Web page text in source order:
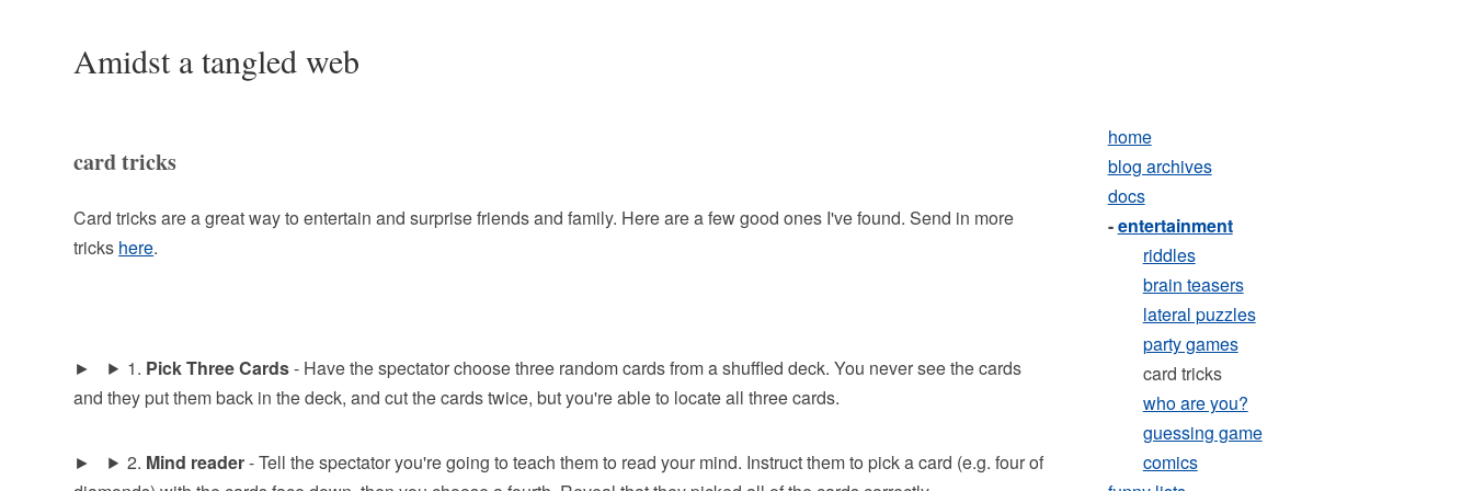
Amidst a tangled web
card tricks
Card tricks are a great way to entertain and surprise friends and family. Here are a few good ones I've found. Send in more
tricks here.
1. Pick Three Cards- Have the spectator choose three random cards from a shuffled deck. You never see the cards
and they put them back in the deck, and cut the cards twice, but you're able to locate all three cards.
2. Mind reader- Tell the spectator you're going to teach them to read your mind. Instruct them to pick a card (e.g. four of
home
blog archives
docs
-entertainment
riddles
brain teasers
lateral puzzles
party games
card tricks
who are you?
guessing game
comics